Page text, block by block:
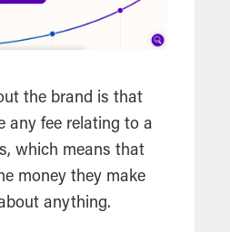
the brand is that
any fee relating to a
which means that
money they make
anything.